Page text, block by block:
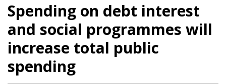
Spending on debt interest
and social programmes will
increase total public
spending